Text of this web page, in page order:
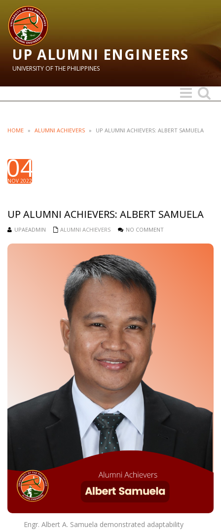
UP ALUMNI ENGINEERS
UNIVERSITY OF THE PHILIPPINES
Toggle
search
Toggle
navigation
HOME » ALUMNI ACHIEVERS » UP ALUMNI ACHIEVERS: ALBERT SAMUELA
04
NOV 2022
UP ALUMNI ACHIEVERS: ALBERT SAMUELA
UPAEADMIN ALUMNI ACHIEVERS NO COMMENT
Engr. Albert A. Samuela demonstrated adaptability